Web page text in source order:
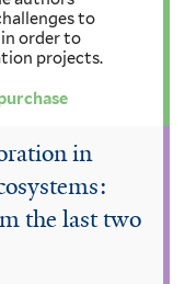
to
order to
projects.
in
the last two